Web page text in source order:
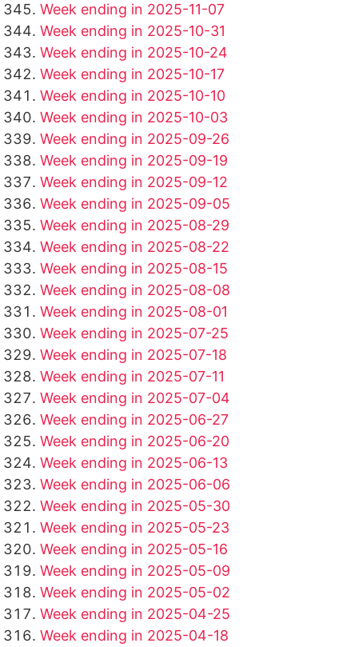
Week ending in 2025-11-07
Week ending in 2025-10-31
Week ending in 2025-10-24
Week ending in 2025-10-17
Week ending in 2025-10-10
Week ending in 2025-10-03
Week ending in 2025-09-26
Week ending in 2025-09-19
Week ending in 2025-09-12
Week ending in 2025-09-05
Week ending in 2025-08-29
Week ending in 2025-08-22
Week ending in 2025-08-15
Week ending in 2025-08-08
Week ending in 2025-08-01
Week ending in 2025-07-25
Week ending in 2025-07-18
Week ending in 2025-07-11
Week ending in 2025-07-04
Week ending in 2025-06-27
Week ending in 2025-06-20
Week ending in 2025-06-13
Week ending in 2025-06-06
Week ending in 2025-05-30
Week ending in 2025-05-23
Week ending in 2025-05-16
Week ending in 2025-05-09
Week ending in 2025-05-02
Week ending in 2025-04-25
Week ending in 2025-04-18